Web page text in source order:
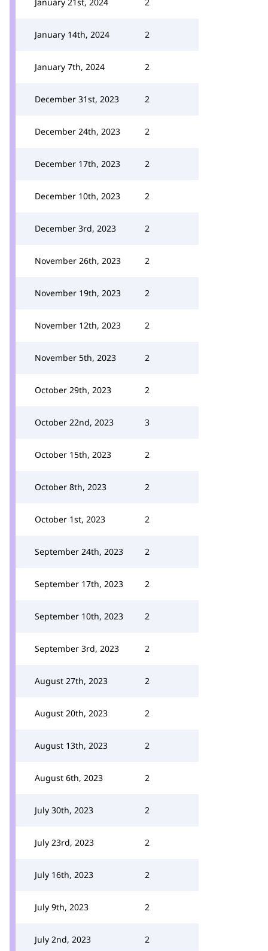
January 14th, 2024 2
January 7th, 2024 2
December 31st, 2023 2
December 24th, 2023 2
December 17th, 2023 2
December 10th, 2023 2
December 3rd, 2023 2
November 26th, 2023 2
November 19th, 2023 2
November 12th, 2023 2
November 5th, 2023 2
October 29th, 2023 2
October 22nd, 2023 3
October 15th, 2023 2
October 8th, 2023 2
October 1st, 2023 2
September 24th, 2023 2
September 17th, 2023 2
September 10th, 2023 2
September 3rd, 2023 2
August 27th, 2023 2
August 20th, 2023 2
August 13th, 2023 2
August 6th, 2023 2
July 30th, 2023 2
July 23rd, 2023 2
July 16th, 2023 2
July 9th, 2023 2
July 2nd, 2023 2